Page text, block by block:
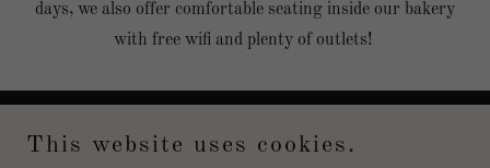
days, we also offer comfortable seating inside our bakery
with free wifi and plenty of outlets!
Copyright © 2021 Ilan Yaar Patisserie - All Rights Reserved.
This website uses cookies.